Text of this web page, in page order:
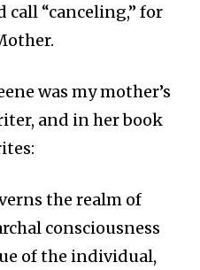
“canceling,” for
was my mother’s
and in her book
the realm of
consciousness
of the individual,